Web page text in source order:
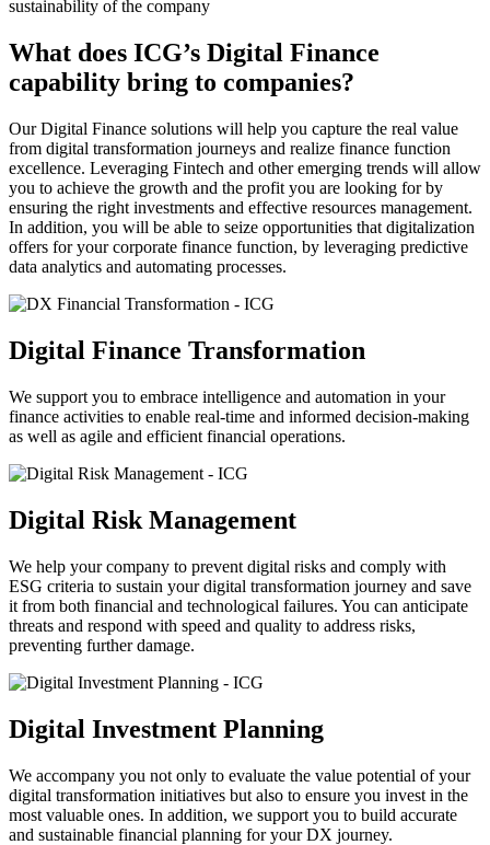
sustainability of the company
What does ICG’s Digital Finance
capability bring to companies?
Our Digital Finance solutions will help you capture the real value
from digital transformation journeys and realize finance function
excellence. Leveraging Fintech and other emerging trends will allow
you to achieve the growth and the profit you are looking for by
ensuring the right investments and effective resources management.
In addition, you will be able to seize opportunities that digitalization
offers for your corporate finance function, by leveraging predictive
data analytics and automating processes.
Digital Finance Transformation
We support you to embrace intelligence and automation in your
finance activities to enable real-time and informed decision-making
as well as agile and efficient financial operations.
Digital Risk Management
We help your company to prevent digital risks and comply with
ESG criteria to sustain your digital transformation journey and save
it from both financial and technological failures. You can anticipate
threats and respond with speed and quality to address risks,
preventing further damage.
Digital Investment Planning
We accompany you not only to evaluate the value potential of your
digital transformation initiatives but also to ensure you invest in the
most valuable ones. In addition, we support you to build accurate
and sustainable financial planning for your DX journey.